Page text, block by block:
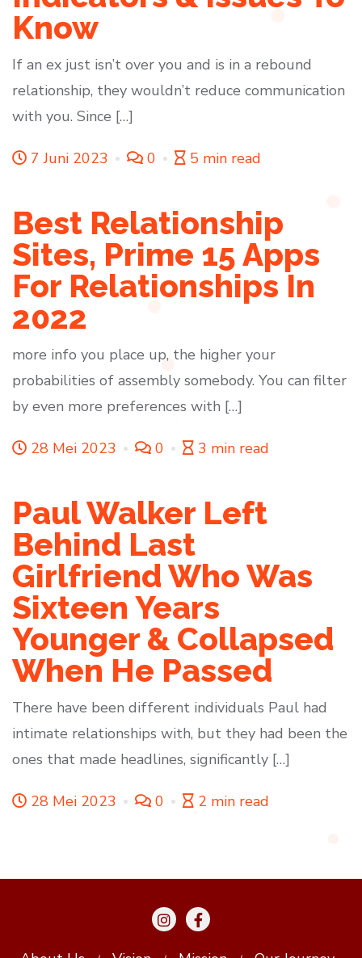
Know
If an ex just isn’t over you and is in a rebound
relationship, they wouldn’t reduce communication
with you. Since […]
7 Juni 2023 0 5 min read
Best Relationship
Sites, Prime 15 Apps
For Relationships In
2022
more info you place up, the higher your
probabilities of assembly somebody. You can filter
by even more preferences with […]
28 Mei 2023 0 3 min read
Paul Walker Left
Behind Last
Girlfriend Who Was
Sixteen Years
Younger & Collapsed
When He Passed
There have been different individuals Paul had
intimate relationships with, but they had been the
ones that made headlines, significantly […]
28 Mei 2023 0 2 min read